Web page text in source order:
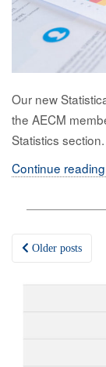
Our new
the AECM
Statistics section.
Continue reading
Posts
Older posts